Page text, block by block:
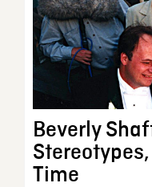
Beverly
Time